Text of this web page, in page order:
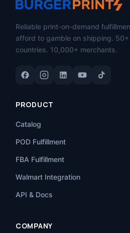
Reliable print-on-demand
afford to gamble on shipping.
countries. 10,000+ merchants.
PRODUCT
Catalog
POD Fulfillment
FBA Fulfillment
Walmart Integration
API & Docs
COMPANY